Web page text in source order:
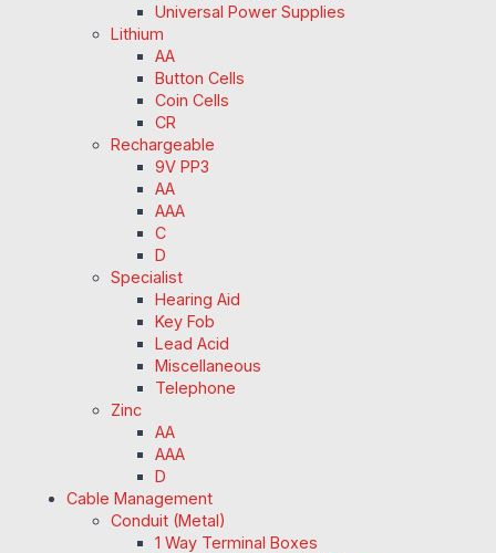
Universal Power Supplies
Lithium
AA
Button Cells
Coin Cells
CR
Rechargeable
9V PP3
AA
AAA
C
D
Specialist
Hearing Aid
Key Fob
Lead Acid
Miscellaneous
Telephone
Zinc
AA
AAA
D
Cable Management
Conduit (Metal)
1 Way Terminal Boxes